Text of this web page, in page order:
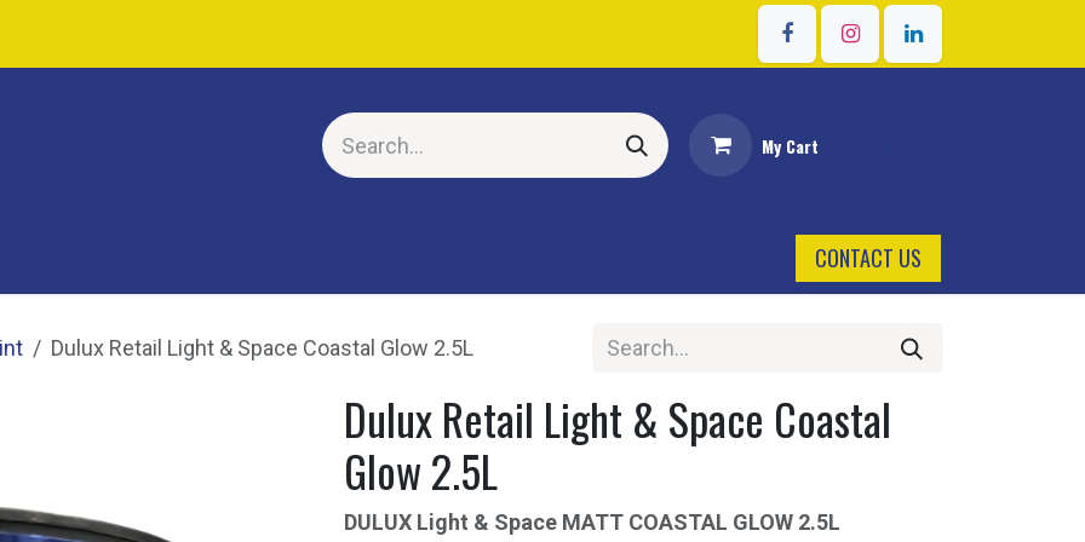
My Cart
CONTACT US
Dulux Retail Light & Space Coastal Glow 2.5L
Dulux Retail Light & Space Coastal
Glow 2.5L
DULUX Light & Space MATT COASTAL GLOW 2.5L